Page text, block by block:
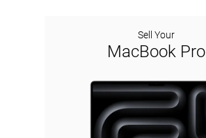
Sell Your
MacBook Pro